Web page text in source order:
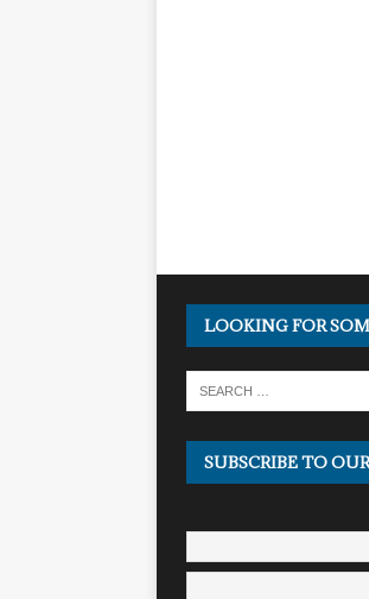
LOOKING FOR
SUBSCRIBE TO